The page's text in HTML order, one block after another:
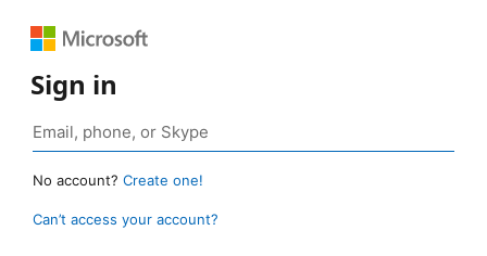
Sign in
No account? Create one!
Can’t access your account?